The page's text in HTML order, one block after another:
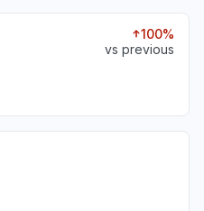
100%
vs previous